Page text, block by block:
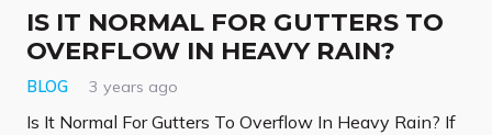
IS IT NORMAL FOR GUTTERS TO
OVERFLOW IN HEAVY RAIN?
BLOG 3 years ago
Is It Normal For Gutters To Overflow In Heavy Rain? If